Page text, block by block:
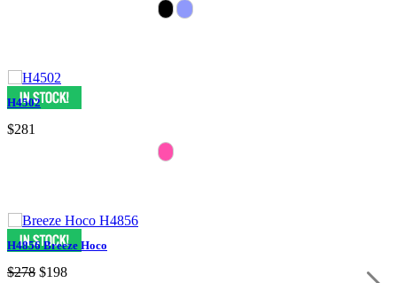
H4502
$281
H4856 Breeze Hoco
$278 $198